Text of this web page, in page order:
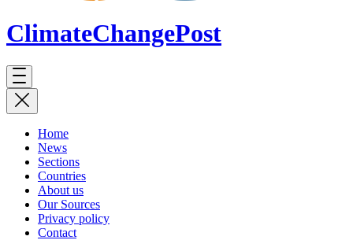
ClimateChangePost
Home
News
Sections
Countries
About us
Our Sources
Privacy policy
Contact